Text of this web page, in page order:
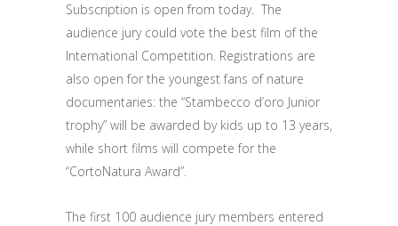
Subscription is open from today. The
audience jury could vote the best film of the
International Competition. Registrations are
also open for the youngest fans of nature
documentaries: the “Stambecco d’oro Junior
trophy” will be awarded by kids up to 13 years,
while short films will compete for the
“CortoNatura Award”.
The first 100 audience jury members entered